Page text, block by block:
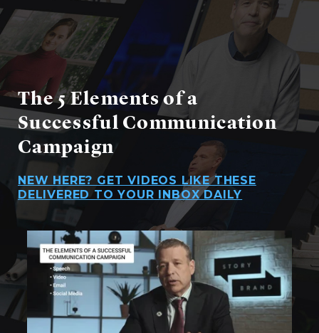
The 5 Elements of a
Successful Communication
Campaign
NEW HERE? GET VIDEOS LIKE THESE
DELIVERED TO YOUR INBOX DAILY